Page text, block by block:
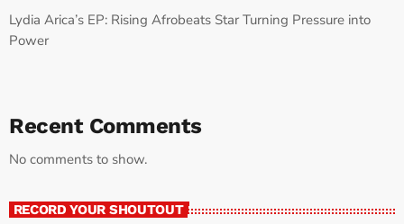
Lydia Arica’s EP: Rising Afrobeats Star Turning Pressure into
Power
Recent Comments
No comments to show.
RECORD YOUR SHOUTOUT